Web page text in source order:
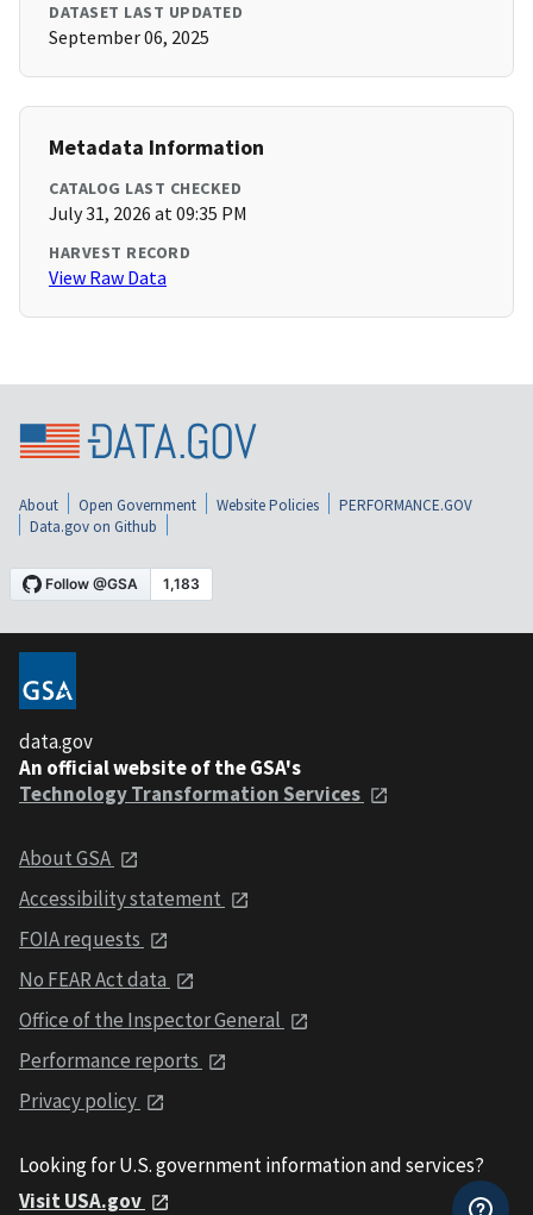
DATASET LAST UPDATED
September 06, 2025
Metadata Information
CATALOG LAST CHECKED
July 31, 2026 at 09:35 PM
HARVEST RECORD
View Raw Data
About Open Government Website Policies
PERFORMANCE.GOV
Data.gov on Github
data.gov
An official website of the GSA's
Technology Transformation Services
About GSA
Accessibility statement
FOIA requests
No FEAR Act data
Office of the Inspector General
Performance reports
Privacy policy
Looking for U.S. government information and services?
Visit USA.gov